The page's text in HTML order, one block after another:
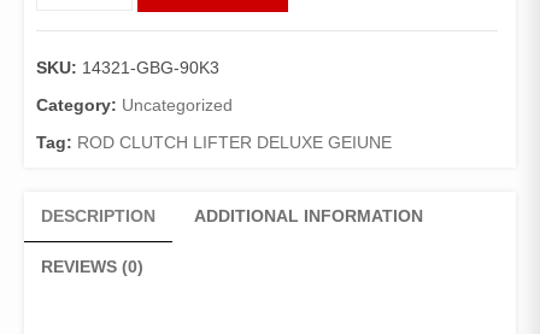
GENIUNE
SKU: 14321-GBG-90K3
Category: Uncategorized
Tag: ROD CLUTCH LIFTER DELUXE GEIUNE
DESCRIPTION ADDITIONAL INFORMATION
REVIEWS (0)